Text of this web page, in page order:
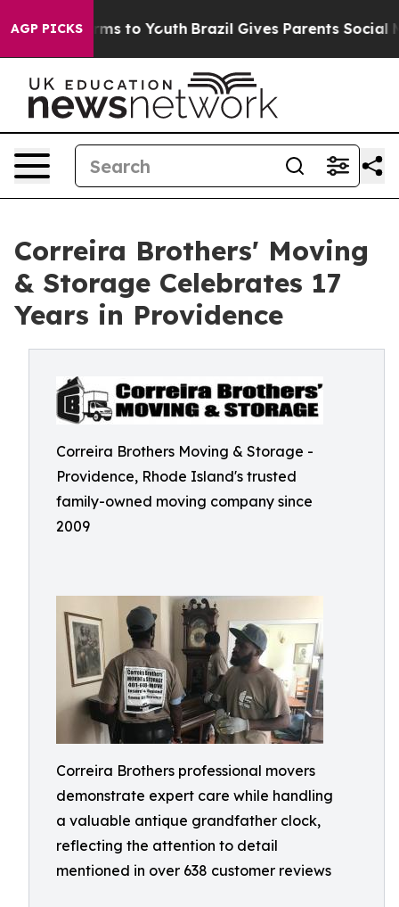
AGP PICKS
Harms to Youth Brazil Gives Parents Social
Correira Brothers' Moving
& Storage Celebrates 17
Years in Providence
Correira Brothers Moving & Storage -
Providence, Rhode Island's trusted
family-owned moving company since
2009
Correira Brothers professional movers
demonstrate expert care while handling
a valuable antique grandfather clock,
reflecting the attention to detail
mentioned in over 638 customer reviews